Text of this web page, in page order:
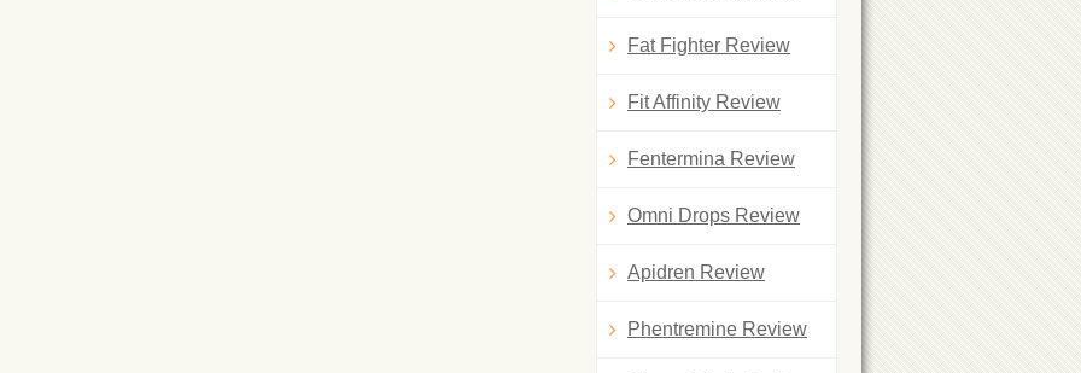
Fat Fighter Review
Fit Affinity Review
Fentermina Review
Omni Drops Review
Apidren Review
Phentremine Review